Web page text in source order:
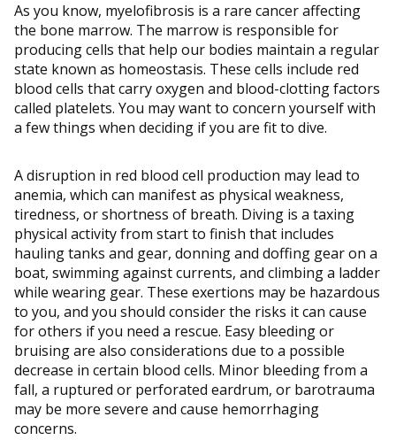
As you know, myelofibrosis is a rare cancer affecting
the bone marrow. The marrow is responsible for
producing cells that help our bodies maintain a regular
state known as homeostasis. These cells include red
blood cells that carry oxygen and blood-clotting factors
called platelets. You may want to concern yourself with
a few things when deciding if you are fit to dive.
A disruption in red blood cell production may lead to
anemia, which can manifest as physical weakness,
tiredness, or shortness of breath. Diving is a taxing
physical activity from start to finish that includes
hauling tanks and gear, donning and doffing gear on a
boat, swimming against currents, and climbing a ladder
while wearing gear. These exertions may be hazardous
to you, and you should consider the risks it can cause
for others if you need a rescue. Easy bleeding or
bruising are also considerations due to a possible
decrease in certain blood cells. Minor bleeding from a
fall, a ruptured or perforated eardrum, or barotrauma
may be more severe and cause hemorrhaging
concerns.